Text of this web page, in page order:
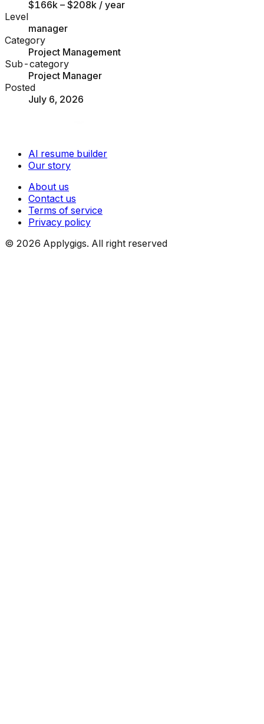
$166k – $208k / year
Level
manager
Category
Project Management
Sub-category
Project Manager
Posted
July 6, 2026
AI resume builder
Our story
About us
Contact us
Terms of service
Privacy policy
© 2026 Applygigs. All right reserved